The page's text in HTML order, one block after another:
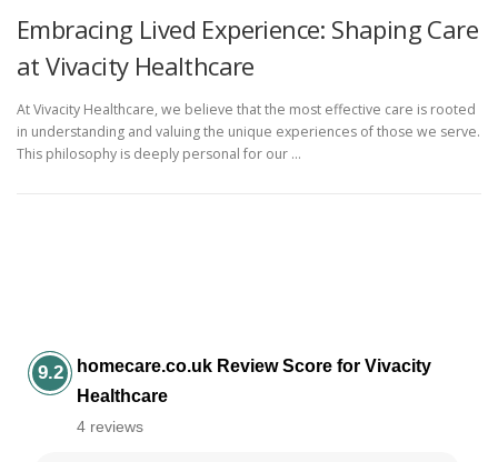
Embracing Lived Experience: Shaping Care
at Vivacity Healthcare
At Vivacity Healthcare, we believe that the most effective care is rooted
in understanding and valuing the unique experiences of those we serve.
This philosophy is deeply personal for our …
9.2
homecare.co.uk Review Score for Vivacity
Healthcare
4 reviews